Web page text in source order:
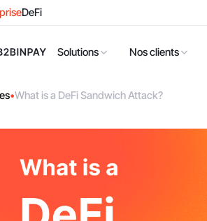
DeFi
Solutions Nos clients
•What is a DeFi Sandwich Attack?